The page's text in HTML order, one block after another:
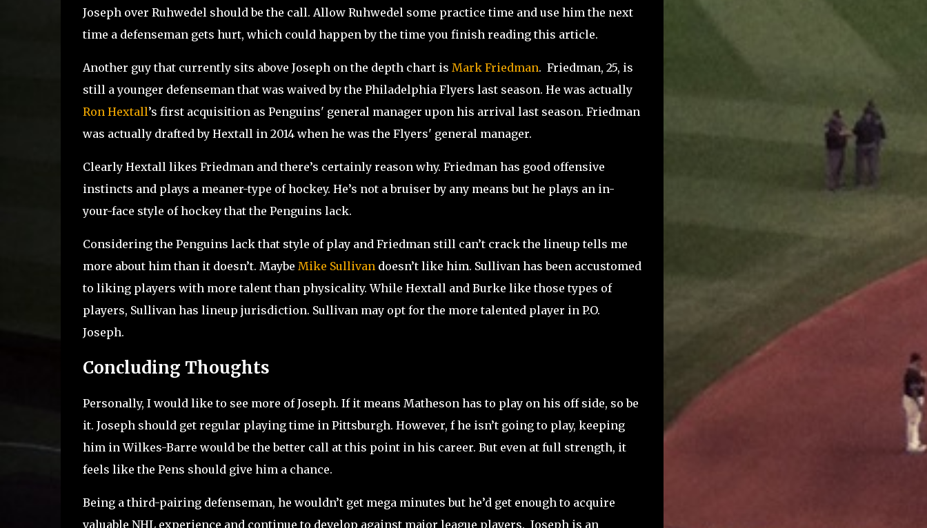
Joseph over Ruhwedel should be the call. Allow Ruhwedel some practice time and use him the next
time a defenseman gets hurt, which could happen by the time you finish reading this article.
Another guy that currently sits above Joseph on the depth chart is Mark Friedman. Friedman, 25, is
still a younger defenseman that was waived by the Philadelphia Flyers last season. He was actually
Ron Hextall’s first acquisition as Penguins' general manager upon his arrival last season. Friedman
was actually drafted by Hextall in 2014 when he was the Flyers' general manager.
Clearly Hextall likes Friedman and there’s certainly reason why. Friedman has good offensive
instincts and plays a meaner-type of hockey. He’s not a bruiser by any means but he plays an in-
your-face style of hockey that the Penguins lack.
Considering the Penguins lack that style of play and Friedman still can’t crack the lineup tells me
more about him than it doesn’t. Maybe Mike Sullivan doesn’t like him. Sullivan has been accustomed
to liking players with more talent than physicality. While Hextall and Burke like those types of
players, Sullivan has lineup jurisdiction. Sullivan may opt for the more talented player in P.O.
Joseph.
Concluding Thoughts
Personally, I would like to see more of Joseph. If it means Matheson has to play on his off side, so be
it. Joseph should get regular playing time in Pittsburgh. However, f he isn’t going to play, keeping
him in Wilkes-Barre would be the better call at this point in his career. But even at full strength, it
feels like the Pens should give him a chance.
Being a third-pairing defenseman, he wouldn’t get mega minutes but he’d get enough to acquire
valuable NHL experience and continue to develop against major league players. Joseph is an